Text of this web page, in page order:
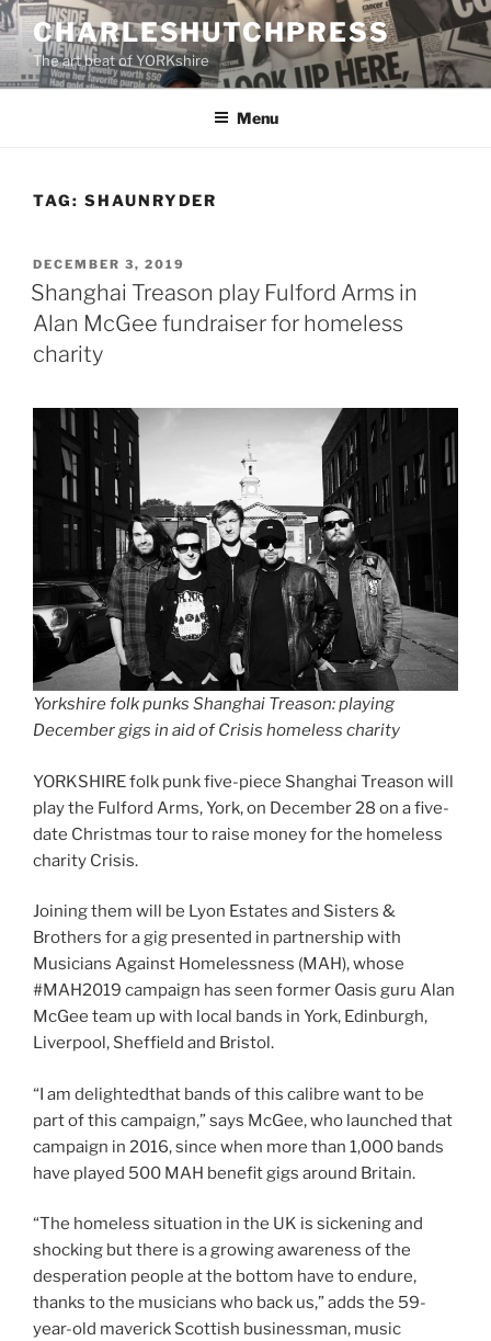
Skip
to
content
CHARLESHUTCHPRESS
The art beat of YORKshire
Menu
TAG: SHAUNRYDER
POSTED
ON
DECEMBER 3, 2019
Shanghai Treason play Fulford Arms in
Alan McGee fundraiser for homeless
charity
Yorkshire folk punks Shanghai Treason: playing
December gigs in aid of Crisis homeless charity
YORKSHIRE folk punk five-piece Shanghai Treason will
play the Fulford Arms, York, on December 28 on a five-
date Christmas tour to raise money for the homeless
charity Crisis.
Joining them will be Lyon Estates and Sisters &
Brothers for a gig presented in partnership with
Musicians Against Homelessness (MAH), whose
#MAH2019 campaign has seen former Oasis guru Alan
McGee team up with local bands in York, Edinburgh,
Liverpool, Sheffield and Bristol.
“I am delightedthat bands of this calibre want to be
part of this campaign,” says McGee, who launched that
campaign in 2016, since when more than 1,000 bands
have played 500 MAH benefit gigs around Britain.
“The homeless situation in the UK is sickening and
shocking but there is a growing awareness of the
desperation people at the bottom have to endure,
thanks to the musicians who back us,” adds the 59-
year-old maverick Scottish businessman, music